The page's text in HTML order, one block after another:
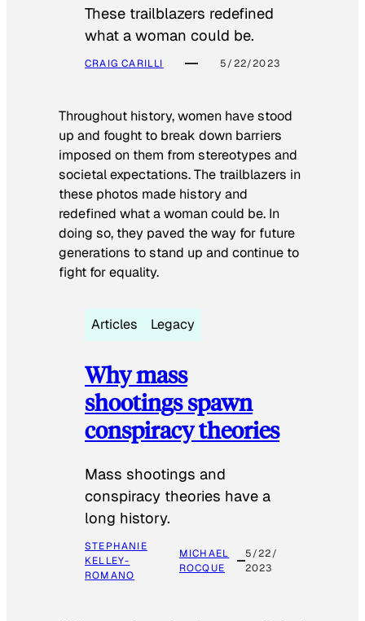
These trailblazers redefined
what a woman could be.
CRAIG CARILLI 5/22/2023
Throughout history, women have stood
up and fought to break down barriers
imposed on them from stereotypes and
societal expectations. The trailblazers in
these photos made history and
redefined what a woman could be. In
doing so, they paved the way for future
generations to stand up and continue to
fight for equality.
Articles Legacy
Why mass
shootings spawn
conspiracy theories
Mass shootings and
conspiracy theories have a
long history.
STEPHANIE
KELLEY-
ROMANO
MICHAEL
ROCQUE
5/22/
2023